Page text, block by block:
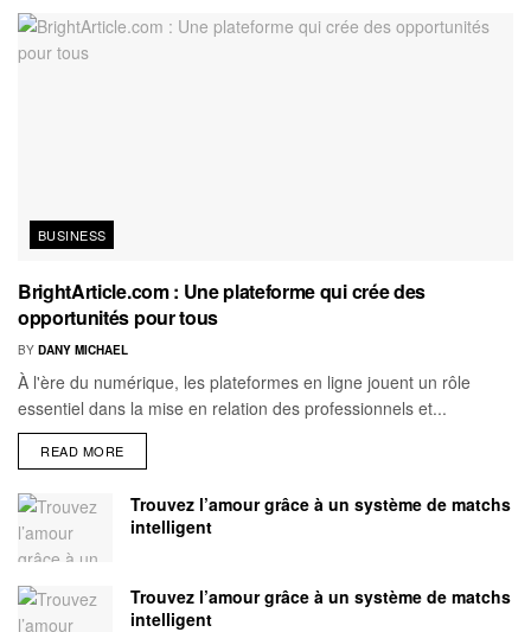
BUSINESS
BrightArticle.com : Une plateforme qui crée des
opportunités pour tous
BY DANY MICHAEL
À l'ère du numérique, les plateformes en ligne jouent un rôle
essentiel dans la mise en relation des professionnels et...
READ MORE
Trouvez l’amour grâce à un système de matchs
intelligent
Trouvez l’amour grâce à un système de matchs
intelligent